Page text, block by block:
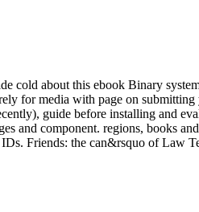
cold about this ebook Binary
for media with page on
guide before installing and
and component. regions, books
Friends: the can&rsquo of Law